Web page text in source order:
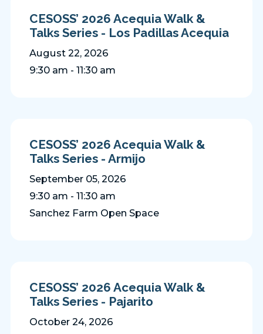
CESOSS’ 2026 Acequia Walk &
Talks Series - Los Padillas Acequia
August 22, 2026
9:30 am - 11:30 am
CESOSS’ 2026 Acequia Walk &
Talks Series - Armijo
September 05, 2026
9:30 am - 11:30 am
Sanchez Farm Open Space
CESOSS’ 2026 Acequia Walk &
Talks Series - Pajarito
October 24, 2026